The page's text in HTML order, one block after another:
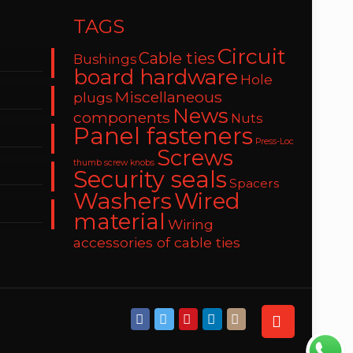
TAGS
BushingsCable ties Circuit
board hardware Hole
plugs Miscellaneous
components News Nuts
Panel fasteners Press-Loc
thumb screw knobs Screws
Security seals Spacers
WashersWired
material Wiring
accessories of cable ties